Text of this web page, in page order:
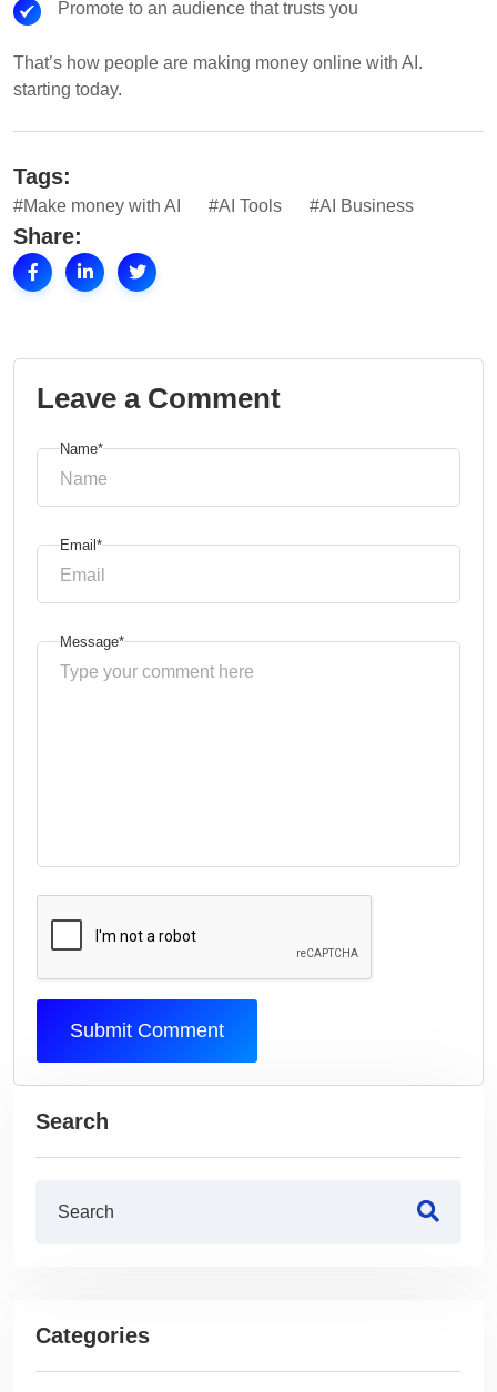
Promote to an audience that trusts you
That’s how people are making money online with AI.
starting today.
Tags:
#Make money with AI #AI Tools #AI Business
Share:
Leave a Comment
Name*
Email*
Message*
Submit Comment
Search
Categories